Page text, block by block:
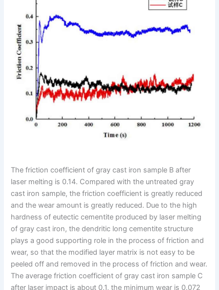
The friction coefficient of gray cast iron sample B after
laser melting is 0.14. Compared with the untreated gray
cast iron sample, the friction coefficient is greatly reduced
and the wear amount is greatly reduced. Due to the high
hardness of eutectic cementite produced by laser melting
of gray cast iron, the dendritic long cementite structure
plays a good supporting role in the process of friction and
wear, so that the modified layer matrix is not easy to be
peeled off and removed in the process of friction and wear.
The average friction coefficient of gray cast iron sample C
after laser impact is about 0.1, the minimum wear is 0.072